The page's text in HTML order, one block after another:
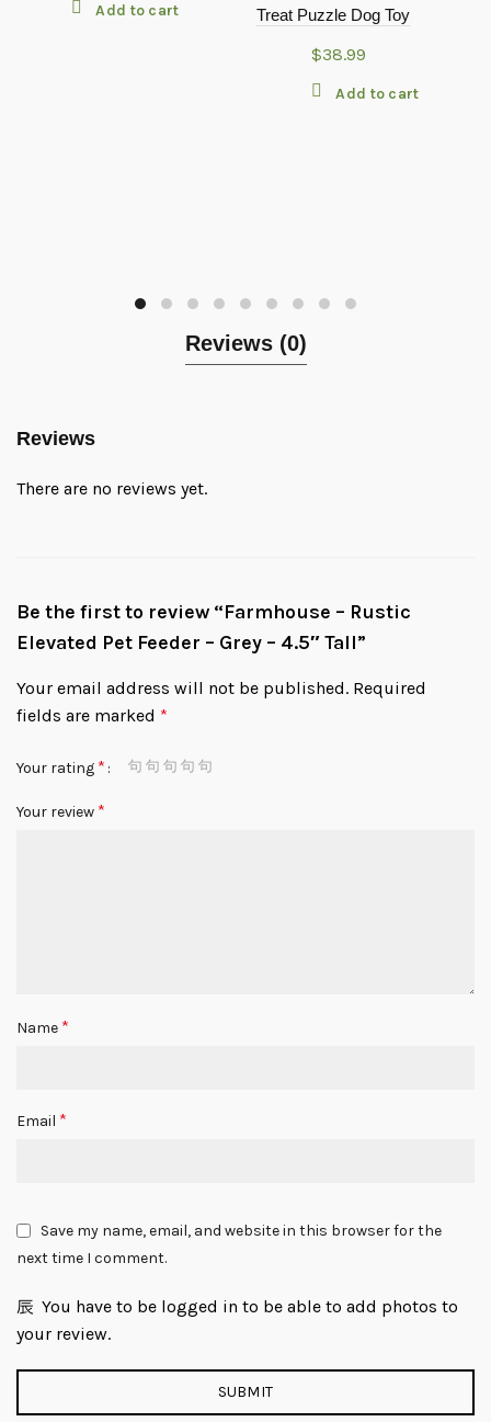
Add to cart
Treat Puzzle Dog Toy
$38.99
Add to cart
Reviews (0)
Reviews
There are no reviews yet.
Be the first to review “Farmhouse – Rustic
Elevated Pet Feeder – Grey – 4.5″ Tall”
Your email address will not be published. Required
fields are marked *
Your rating *
Your review *
Name *
Email *
Save my name, email, and website in this browser for the
next time I comment.
You have to be logged in to be able to add photos to
your review.